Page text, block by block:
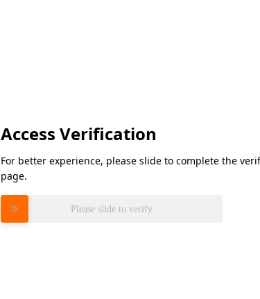
Access Verification
For better experience, please slide to complete the
page.
Please slide to verify